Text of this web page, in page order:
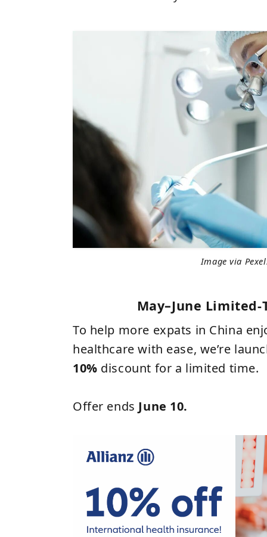
Image via
May–June
To help more expats in China
healthcare with ease, we’re
10% discount for a limited time.
Offer ends June 10.